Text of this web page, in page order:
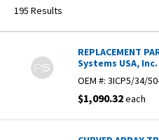
195 Results
REPLACEMENT
Systems USA, Inc.
OEM #: 3ICP5/34/
$1,090.32each